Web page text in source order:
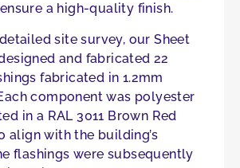
a high-quality finish.
site survey, our Sheet
and fabricated 22
fabricated in 1.2mm
component was polyester
in a RAL 3011 Brown Red
align with the building’s
flashings were subsequently